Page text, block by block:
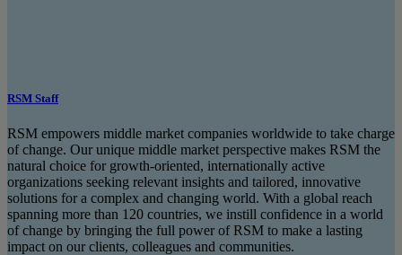
RSM Staff
RSM empowers middle market companies worldwide to take charge
of change. Our unique middle market perspective makes RSM the
natural choice for growth-oriented, internationally active
organizations seeking relevant insights and tailored, innovative
solutions for a complex and changing world. With a global reach
spanning more than 120 countries, we instill confidence in a world
of change by bringing the full power of RSM to make a lasting
impact on our clients, colleagues and communities.